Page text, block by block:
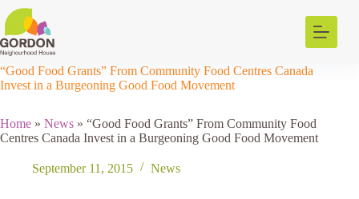
Skip
to
content
“Good Food Grants” From Community Food Centres Canada
Invest in a Burgeoning Good Food Movement
Home » News » “Good Food Grants” From Community Food
Centres Canada Invest in a Burgeoning Good Food Movement
September 11, 2015 News